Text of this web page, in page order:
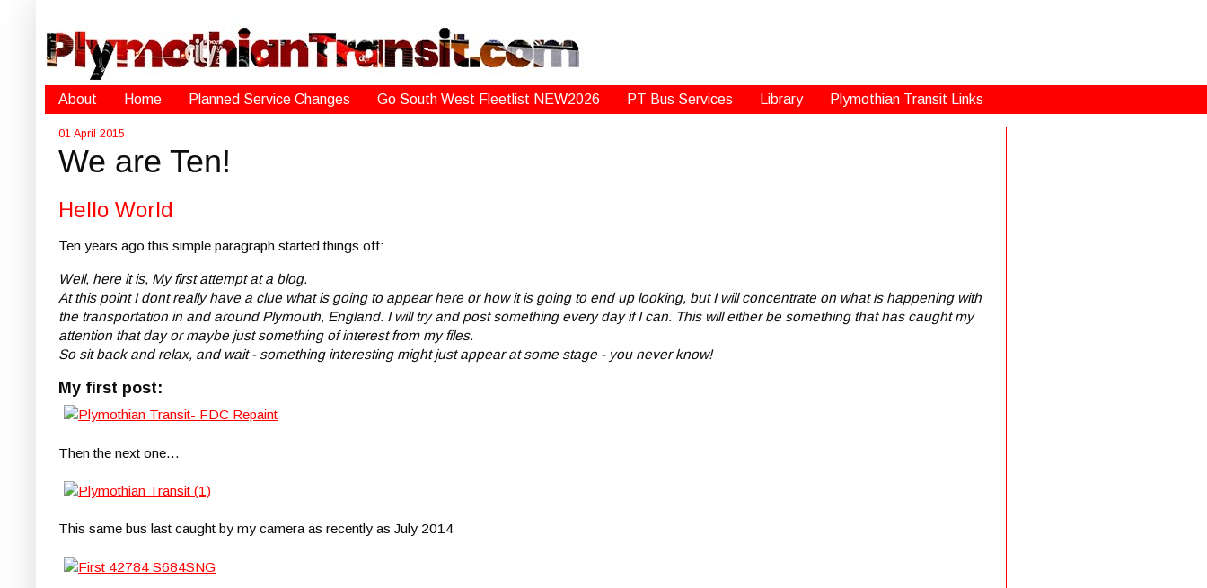
About Home Planned Service Changes Go South West Fleetlist NEW2026 PT Bus Services Library Plymothian Transit Links
01 April 2015
We are Ten!
Hello World
Ten years ago this simple paragraph started things off:
Well, here it is, My first attempt at a blog.
At this point I dont really have a clue what is going to appear here or how it is going to end up looking, but I will concentrate on what is happening with
the transportation in and around Plymouth, England. I will try and post something every day if I can. This will either be something that has caught my
attention that day or maybe just something of interest from my files.
So sit back and relax, and wait - something interesting might just appear at some stage - you never know!
My first post:
Then the next one...
This same bus last caught by my camera as recently as July 2014